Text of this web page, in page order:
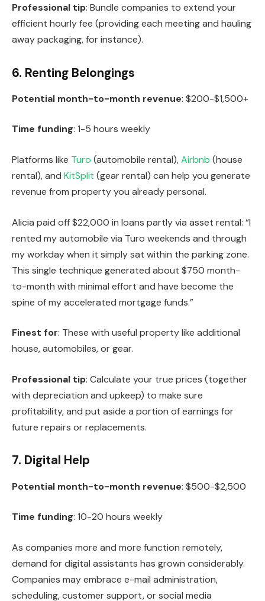
Professional tip: Bundle companies to extend your
efficient hourly fee (providing each meeting and hauling
away packaging, for instance).
6. Renting Belongings
Potential month-to-month revenue: $200-$1,500+
Time funding: 1-5 hours weekly
Platforms like Turo (automobile rental),Airbnb (house
rental), and KitSplit (gear rental) can help you generate
revenue from property you already personal.
Alicia paid off $22,000 in loans partly via asset rental: “I
rented my automobile via Turo weekends and through
my workday when it simply sat within the parking zone.
This single technique generated about $750 month-
to-month with minimal effort and have become the
spine of my accelerated mortgage funds.”
Finest for: These with useful property like additional
house, automobiles, or gear.
Professional tip: Calculate your true prices (together
with depreciation and upkeep) to make sure
profitability, and put aside a portion of earnings for
future repairs or replacements.
7. Digital Help
Potential month-to-month revenue: $500-$2,500
Time funding: 10-20 hours weekly
As companies more and more function remotely,
demand for digital assistants has grown considerably.
Companies may embrace e-mail administration,
scheduling, customer support, or social media